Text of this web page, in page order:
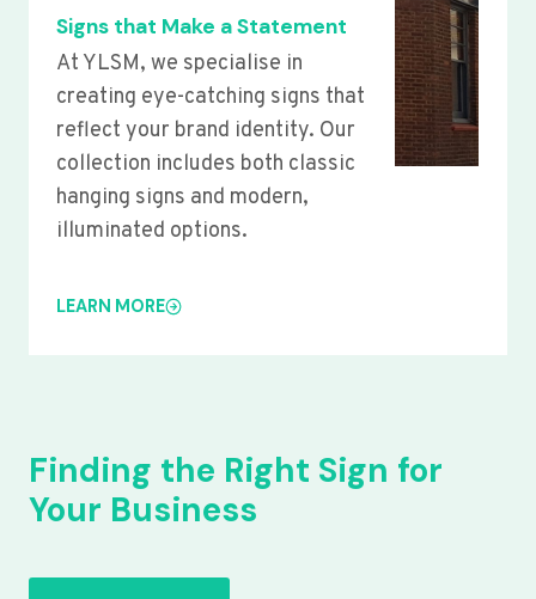
Signs that Make a Statement
At YLSM, we specialise in
creating eye-catching signs that
reflect your brand identity. Our
collection includes both classic
hanging signs and modern,
illuminated options.
LEARN MORE
Finding the Right Sign for
Your Business